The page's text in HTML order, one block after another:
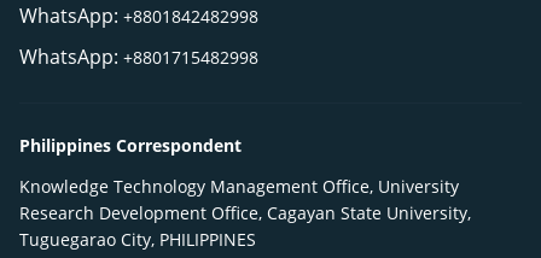
WhatsApp: +8801842482998
WhatsApp: +8801715482998
Philippines Correspondent
Knowledge Technology Management Office, University
Research Development Office, Cagayan State University,
Tuguegarao City, PHILIPPINES